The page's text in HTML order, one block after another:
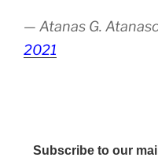
— Atanas G.
2021
Subscribe to our